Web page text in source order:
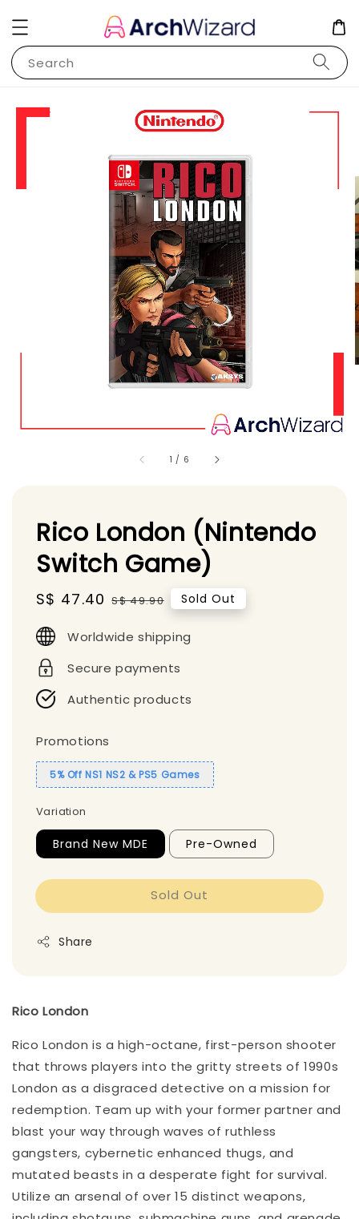
Search
1 / 6
Rico London (Nintendo
Switch Game)
Sale
S$ 47.40 Regular
S$ 49.90 Sold Out
Worldwide shipping
Secure payments
Authentic products
Promotions
5% Off NS1 NS2 & PS5 Games
Variation
Brand New MDE Pre-Owned
Sold Out
Share
Rico London
Rico London is a high-octane, first-person shooter
that throws players into the gritty streets of 1990s
London as a disgraced detective on a mission for
redemption. Team up with your former partner and
blast your way through waves of ruthless
gangsters, cybernetic enhanced thugs, and
mutated beasts in a desperate fight for survival.
Utilize an arsenal of over 15 distinct weapons,